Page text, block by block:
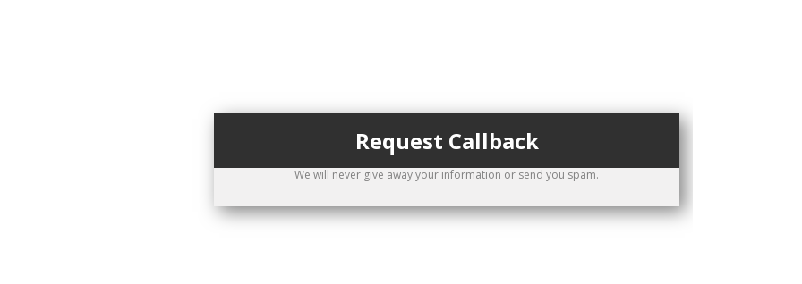
Request Callback
We will never give away your information or send you spam.